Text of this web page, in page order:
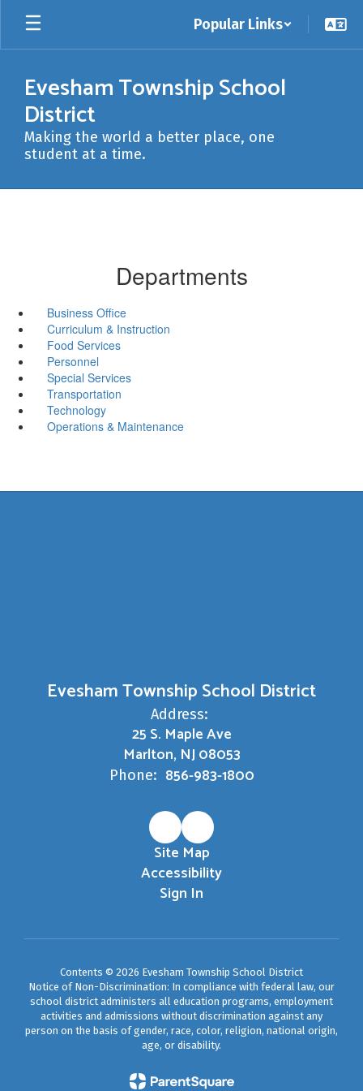
Skip
main
Popular Links
Evesham Township School
District
Making the world a better place, one
student at a time.
Departments
Business Office
Curriculum & Instruction
Food Services
Personnel
Special Services
Transportation
Technology
Operations & Maintenance
Evesham Township School District
Address:
25 S. Maple Ave
Marlton, NJ 08053
Phone: 856-983-1800
Site Map
Accessibility
Sign In
Contents © 2026 Evesham Township School District
Notice of Non-Discrimination: In compliance with federal law, our
school district administers all education programs, employment
activities and admissions without discrimination against any
person on the basis of gender, race, color, religion, national origin,
age, or disability.